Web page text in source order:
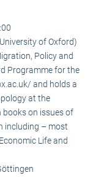
of Oxford)
Policy and
Programme for the
and holds a
at the
books on issues of
including – most
Life and